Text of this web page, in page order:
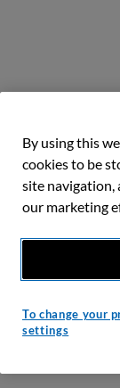
By using this
cookies to be
site navigation,
our marketing
To change your
settings